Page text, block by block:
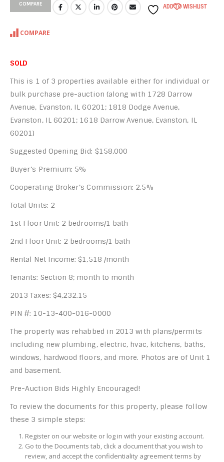
COMPARE ADD TO WISHLIST
COMPARE
SOLD
This is 1 of 3 properties available either for individual or
bulk purchase pre-auction (along with 1728 Darrow
Avenue, Evanston, IL 60201; 1818 Dodge Avenue,
Evanston, IL 60201; 1618 Darrow Avenue, Evanston, IL
60201)
Suggested Opening Bid: $158,000
Buyer’s Premium: 5%
Cooperating Broker’s Commission: 2.5%
Total Units: 2
1st Floor Unit: 2 bedrooms/1 bath
2nd Floor Unit: 2 bedrooms/1 bath
Rental Net Income: $1,518 /month
Tenants: Section 8; month to month
2013 Taxes: $4,232.15
PIN #: 10-13-400-016-0000
The property was rehabbed in 2013 with plans/permits
including new plumbing, electric, hvac, kitchens, baths,
windows, hardwood floors, and more. Photos are of Unit 1
and basement.
Pre-Auction Bids Highly Encouraged!
To review the documents for this property, please follow
these 3 simple steps:
Register on our website or log in with your existing account.
Go to the Documents tab, click a document that you wish to
review, and accept the confidentiality agreement terms by